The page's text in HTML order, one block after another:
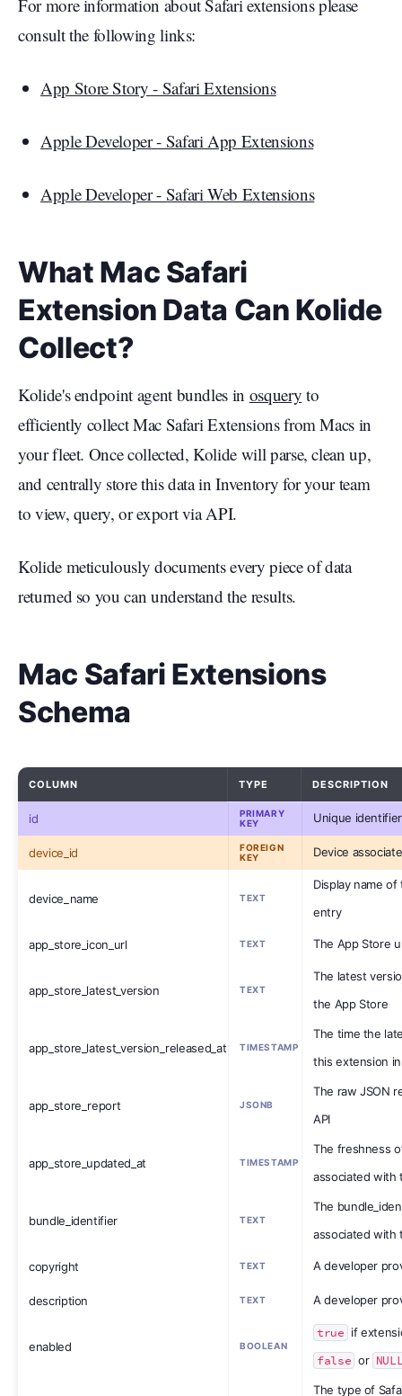
For more information about Safari extensions please
consult the following links:
App Store Story - Safari Extensions
Apple Developer - Safari App Extensions
Apple Developer - Safari Web Extensions
What Mac Safari
Extension Data Can Kolide
Collect?
Kolide's endpoint agent bundles in osquery to
efficiently collect Mac Safari Extensions from Macs in
your fleet. Once collected, Kolide will parse, clean up,
and centrally store this data in Inventory for your team
to view, query, or export via API.
Kolide meticulously documents every piece of data
returned so you can understand the results.
Mac Safari Extensions
Schema
COLUMN TYPE DESCRIPTION
id
PRIMARY
KEY
Unique
device_id
FOREIGN
KEY
Device
device_name TEXT
Display name
entry
app_store_icon_url TEXT The App Store
app_store_latest_version TEXT
The latest
the App Store
app_store_latest_version_released_at TIMESTAMP
The time the
this extension
app_store_report JSONB
The raw JSON
API
app_store_updated_at TIMESTAMP
The freshness
associated with
bundle_identifier TEXT
The
associated with
copyright TEXT A developer
description TEXT A developer
enabled BOOLEAN
true if
false or
The type of